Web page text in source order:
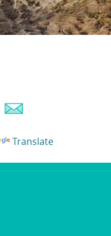
Translate